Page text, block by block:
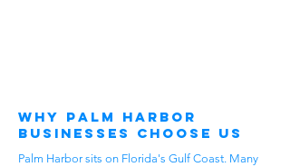
Why Palm Harbor
Businesses Choose Us
Palm Harbor sits on Florida's Gulf Coast. Many